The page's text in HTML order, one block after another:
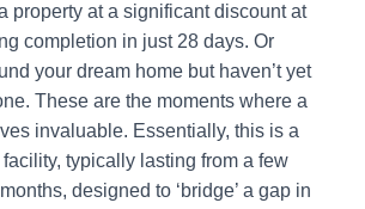
property at a significant discount at
completion in just 28 days. Or
your dream home but haven’t yet
These are the moments where a
invaluable. Essentially, this is a
typically lasting from a few
designed to ‘bridge’ a gap in